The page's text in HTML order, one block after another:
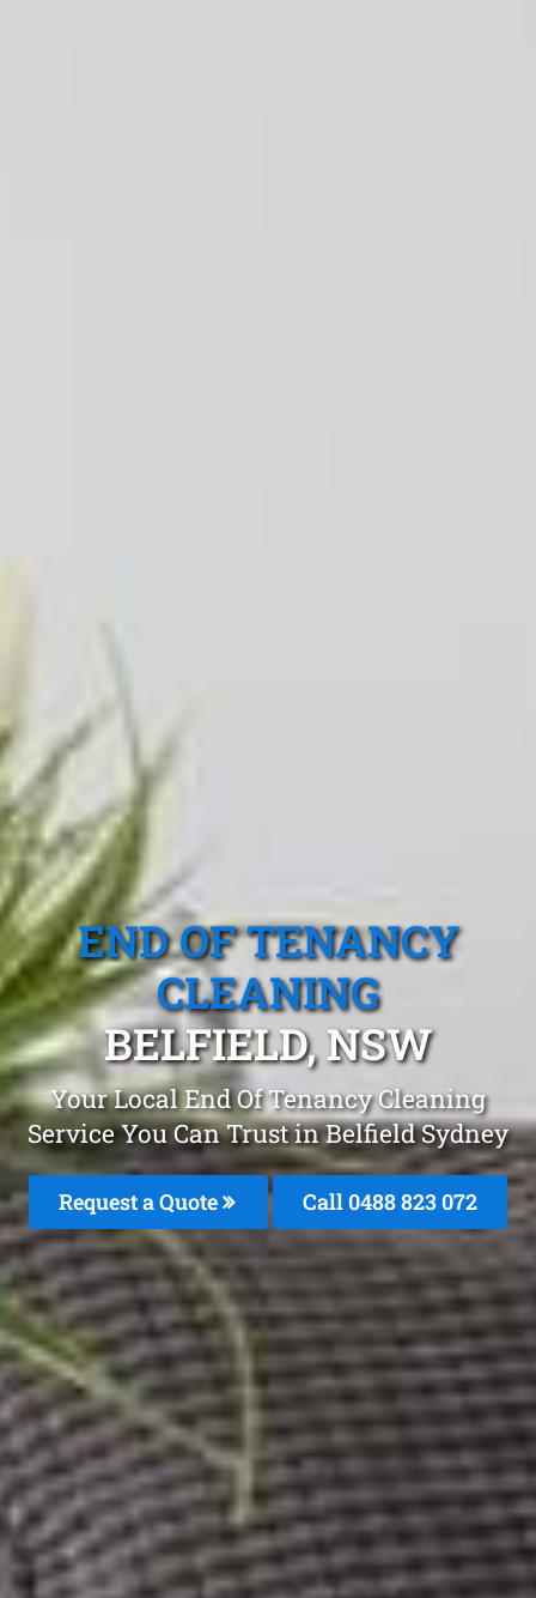
END OF TENANCY
CLEANING
BELFIELD, NSW
Your Local End Of Tenancy Cleaning
Service You Can Trust in Belfield Sydney
Request a Quote Call 0488 823 072